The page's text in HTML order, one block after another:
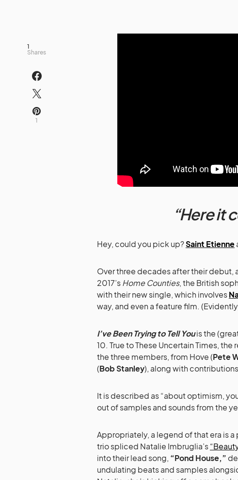
1
Shares
1
“Here it
Hey, could you pick up?Saint Etienne
Over three decades after their debut,
2017’sHome Counties, the British
with their new single, which involves
way, and even a feature film.
I’ve Been Trying to Tell Youis the
10. True to These Uncertain Times,
the three members, from Hove (Pete
(Bob Stanley), along with
It is described as “about optimism,
out of samples and sounds from the
Appropriately, a legend of that era is
trio spliced Natalie Imbruglia’s
into their lead song, “Pond House,”
undulating beats and samples